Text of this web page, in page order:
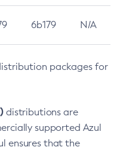
6b179 N/A
packages for
distributions are
supported Azul
ensures that the